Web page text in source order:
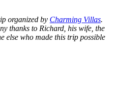
organized by Charming Villas.
thanks to Richard, his wife, the
else who made this trip possible